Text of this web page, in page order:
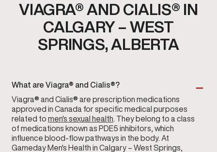
VIAGRA® AND CIALIS® IN
CALGARY – WEST
SPRINGS, ALBERTA
What are Viagra® and Cialis®?
Viagra® and Cialis® are prescription medications
approved in Canada for specific medical purposes
related to men's sexual health . They belong to a class
of medications known as PDE5 inhibitors, which
influence blood-flow pathways in the body. At
Gameday Men's Health in Calgary – West Springs,